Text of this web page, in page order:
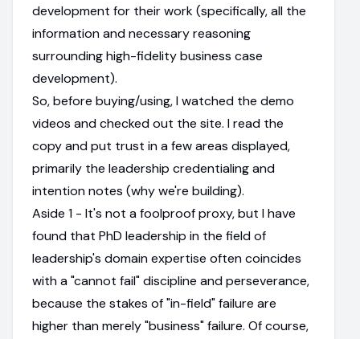
development for their work (specifically, all the
information and necessary reasoning
surrounding high-fidelity business case
development).
So, before buying/using, I watched the demo
videos and checked out the site. I read the
copy and put trust in a few areas displayed,
primarily the leadership credentialing and
intention notes (why we're building).
Aside 1 - It's not a foolproof proxy, but I have
found that PhD leadership in the field of
leadership's domain expertise often coincides
with a "cannot fail" discipline and perseverance,
because the stakes of "in-field" failure are
higher than merely "business" failure. Of course,